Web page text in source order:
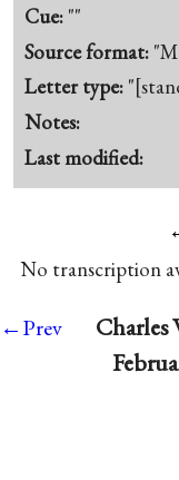
Cue: ""
Source format:
Letter type:
Notes:
Last modified:
No transcription
←Prev
Charles